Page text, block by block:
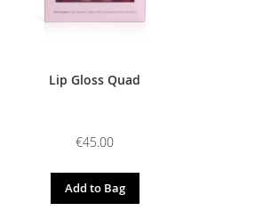
Lip Gloss Quad
€45.00
Add to Bag